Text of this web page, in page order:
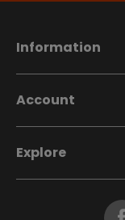
Information
Account
Explore